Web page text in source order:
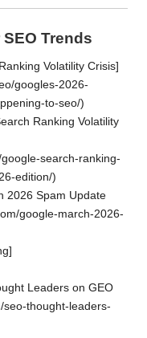
Trends
Volatility Crisis]
googles-2026-
to-seo/)
Ranking Volatility
search-ranking-
edition/)
2026 Spam Update
google-march-2026-
Leaders on GEO
seo-thought-leaders-